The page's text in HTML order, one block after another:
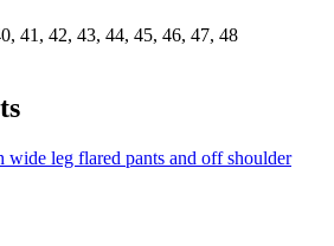
41, 42, 43, 44, 45, 46, 47, 48